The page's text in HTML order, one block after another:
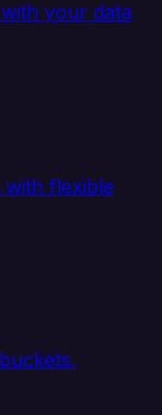
your data
with flexible